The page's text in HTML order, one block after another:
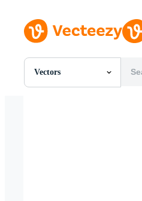
Vectors
All Images